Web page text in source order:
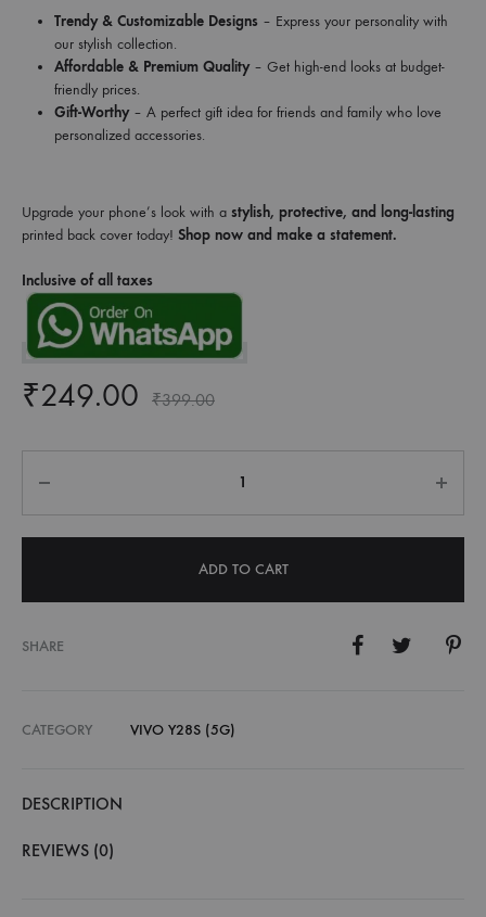
Trendy & Customizable Designs – Express your personality with
our stylish collection.
Affordable & Premium Quality– Get high-end looks at budget-
friendly prices.
Gift-Worthy– A perfect gift idea for friends and family who love
personalized accessories.
Upgrade your phone’s look with a stylish, protective, and long-lasting
printed back cover today! Shop now and make a statement.
Inclusive of all taxes
₹249.00 ₹399.00
ADD TO CART
SHARE
CATEGORY VIVO Y28S (5G)
DESCRIPTION
REVIEWS (0)